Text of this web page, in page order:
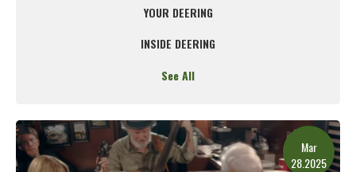
YOUR DEERING
INSIDE DEERING
See All
Mar
28.2025